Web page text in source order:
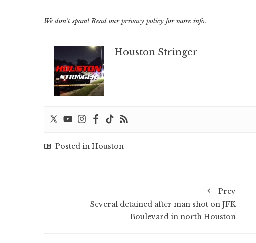
We don’t spam! Read ourprivacy policy for more info.
Houston Stringer
Posted in Houston
Prev
Several detained after man shot on JFK
Boulevard in north Houston